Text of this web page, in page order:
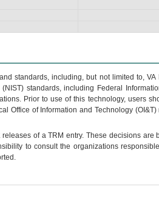
standards, including, but not limited to, VA
standards, including Federal
Prior to use of this technology, users
Office of Information and Technology (OI&T)
releases of aTRM entry. These decisions are
to consult the organizations